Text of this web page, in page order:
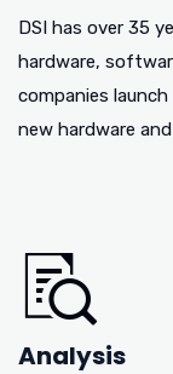
DSI has over 35
hardware,
companies
new hardware
Analysis